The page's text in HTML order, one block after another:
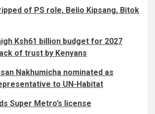
of PS role, Belio Kipsang, Bitok
Ksh61 billion budget for 2027
of trust by Kenyans
Nakhumicha nominated as
to UN-Habitat
Super Metro’s license